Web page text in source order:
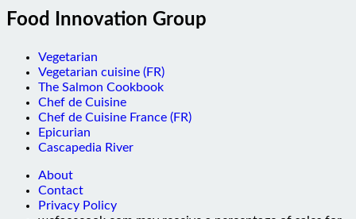
Food Innovation Group
Vegetarian cuisine (FR)
The Salmon Cookbook
Chef de Cuisine
Chef de Cuisine France (FR)
Epicurian
Cascapedia River
Contact
Privacy Policy
wefacecook.com may receive a percentage of sales for